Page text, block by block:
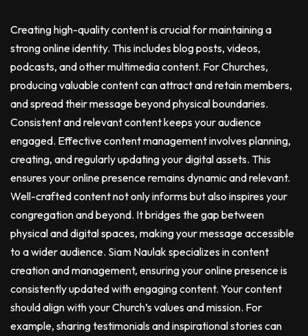
Creating high-quality content is crucial for maintaining a
strong online identity. This includes blog posts, videos,
podcasts, and other multimedia content. For Churches,
producing valuable content can attract and retain members,
and spread their message beyond physical boundaries.
Consistent and relevant content keeps your audience
engaged. Effective content management involves planning,
creating, and regularly updating your digital assets. This
ensures your online presence remains dynamic and relevant.
Well-crafted content not only informs but also inspires your
congregation and beyond. It bridges the gap between
physical and digital spaces, making your message accessible
to a wider audience. Siam Naulak specializes in content
creation and management, ensuring your online presence is
consistently updated with engaging content. Your content
should align with your Church’s values and mission. For
example, sharing testimonials and inspirational stories can